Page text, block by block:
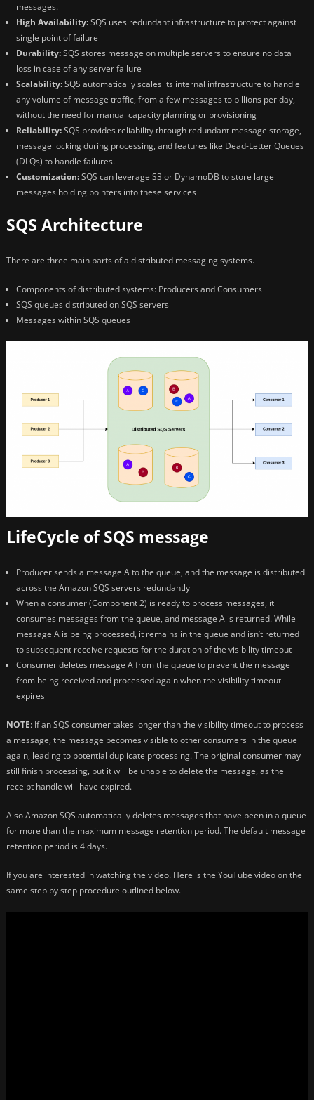
messages.
High Availability:SQS uses redundant infrastructure to protect against
single point of failure
Durability:SQS stores message on multiple servers to ensure no data
loss in case of any server failure
Scalability:SQS automatically scales its internal infrastructure to handle
any volume of message traffic, from a few messages to billions per day,
without the need for manual capacity planning or provisioning
Reliability:SQS provides reliability through redundant message storage,
message locking during processing, and features like Dead-Letter Queues
(DLQs) to handle failures.
Customization:SQS can leverage S3 or DynamoDB to store large
messages holding pointers into these services
SQS Architecture
There are three main parts of a distributed messaging systems.
Components of distributed systems: Producers and Consumers
SQS queues distributed on SQS servers
Messages within SQS queues
LifeCycle of SQS message
Producer sends a message A to the queue, and the message is distributed
across the Amazon SQS servers redundantly
When a consumer (Component 2) is ready to process messages, it
consumes messages from the queue, and message A is returned. While
message A is being processed, it remains in the queue and isn’t returned
to subsequent receive requests for the duration of the visibility timeout
Consumer deletes message A from the queue to prevent the message
from being received and processed again when the visibility timeout
expires
NOTE: If an SQS consumer takes longer than the visibility timeout to process
a message, the message becomes visible to other consumers in the queue
again, leading to potential duplicate processing. The original consumer may
still finish processing, but it will be unable to delete the message, as the
receipt handle will have expired.
Also Amazon SQS automatically deletes messages that have been in a queue
for more than the maximum message retention period. The default message
retention period is 4 days.
If you are interested in watching the video. Here is the YouTube video on the
same step by step procedure outlined below.